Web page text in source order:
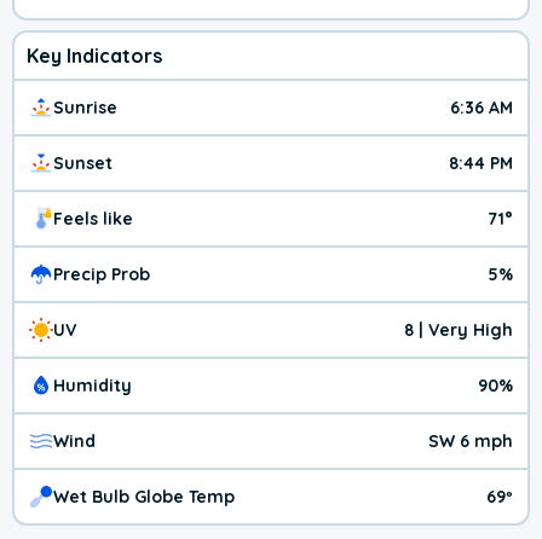
Key Indicators
Sunrise 6:36 AM
Sunset 8:44 PM
Feels like 71°
Precip Prob 5%
UV 8 | Very High
Humidity 90%
Wind SW 6 mph
Wet Bulb Globe Temp 69º